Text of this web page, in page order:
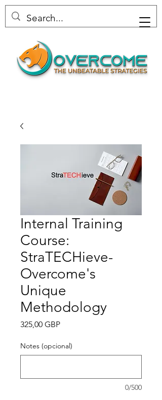
Internal Training
Course:
StraTECHieve-
Overcome's
Unique
Methodology
325,00 GBPPrecio
Notes (opcional)
0/500